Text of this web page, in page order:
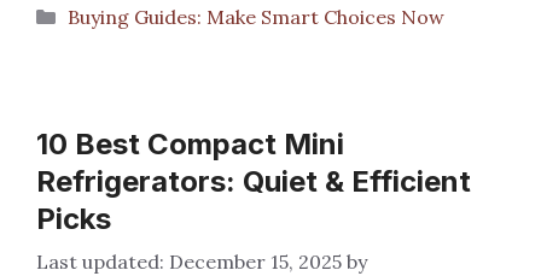
Categories
Buying Guides: Make Smart Choices Now
10 Best Compact Mini
Refrigerators: Quiet & Efficient
Picks
December 15, 2025 by